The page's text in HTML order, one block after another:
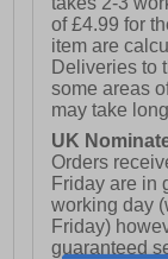
of £4.99 for
item are
Deliveries to
some areas
may take
UK
Orders
Friday are in
working day
Friday)
guaranteed